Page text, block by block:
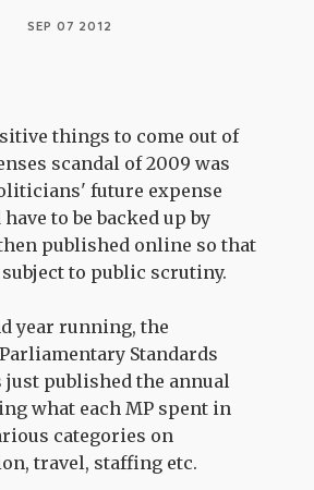
SEP 07 2012
things to come out of
scandal of 2009 was
future expense
to be backed up by
published online so that
to public scrutiny.
year running, the
Standards
published the annual
what each MP spent in
categories on
travel, staffing etc.